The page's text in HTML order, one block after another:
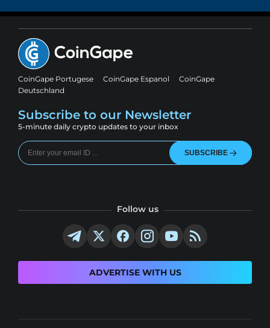
CoinGape Portugese CoinGape Espanol
CoinGape
Deutschland
Subscribe to our Newsletter
5-minute daily crypto updates to your inbox
SUBSCRIBE
Follow us
ADVERTISE WITH US